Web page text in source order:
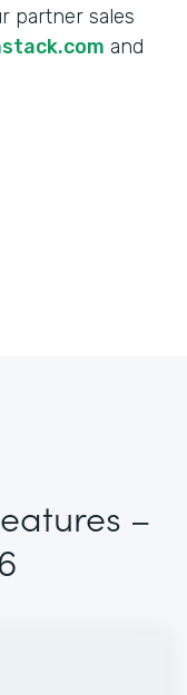
partner sales
and
–